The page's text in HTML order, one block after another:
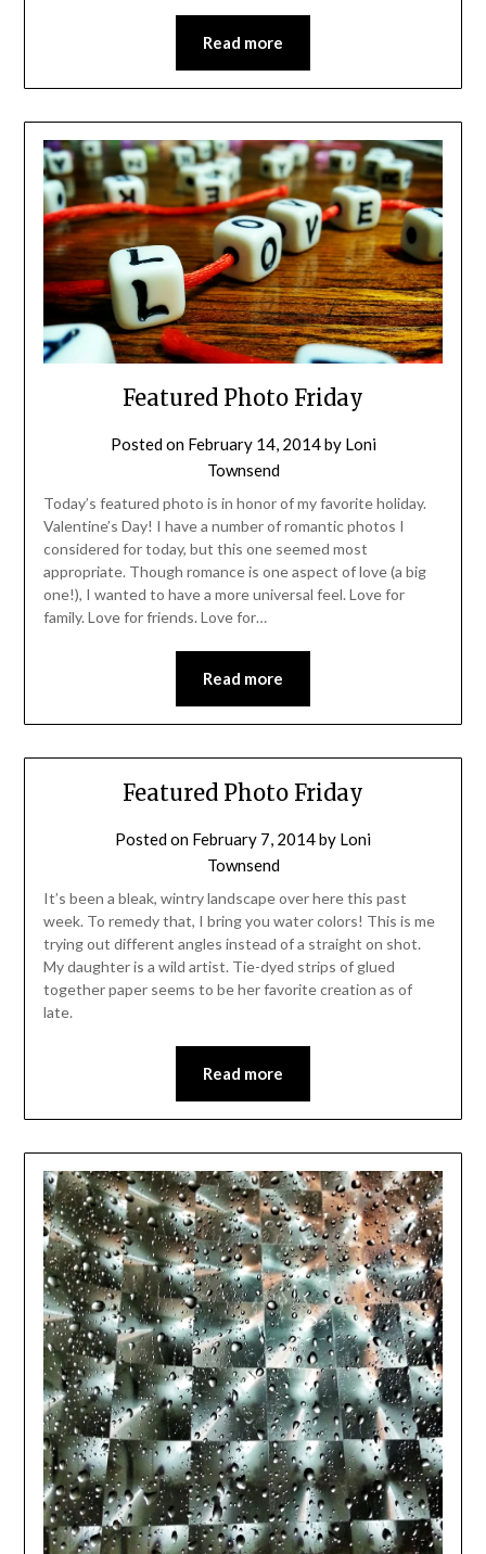
Read more
Featured Photo Friday
Posted on February 14, 2014by Loni
Townsend
Today’s featured photo is in honor of my favorite holiday.
Valentine’s Day! I have a number of romantic photos I
considered for today, but this one seemed most
appropriate. Though romance is one aspect of love (a big
one!), I wanted to have a more universal feel. Love for
family. Love for friends. Love for…
Read more
Featured Photo Friday
Posted on February 7, 2014by Loni
Townsend
It’s been a bleak, wintry landscape over here this past
week. To remedy that, I bring you water colors! This is me
trying out different angles instead of a straight on shot.
My daughter is a wild artist. Tie-dyed strips of glued
together paper seems to be her favorite creation as of
late.
Read more